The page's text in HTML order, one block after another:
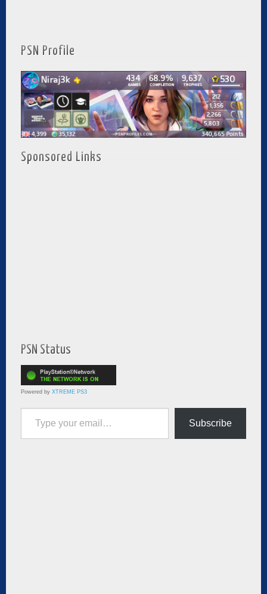
PSN Profile
Sponsored Links
PSN Status
Powered by XTREME PS3
Type your email…
Subscribe